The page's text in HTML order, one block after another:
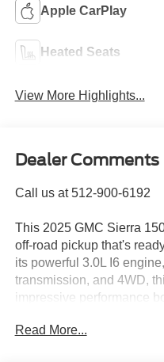
Apple CarPlay
Heated Seats
View More Highlights...
Dealer Comments
Call us at 512-900-6192
This 2025 GMC Sierra
off-road pickup that's
its powerful 3.0L I6
transmission, and 4WD,
impressive performance
- 4WD
Read More...